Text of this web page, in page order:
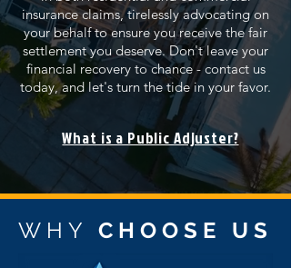
insurance claims, tirelessly advocating on
your behalf to ensure you receive the fair
settlement you deserve. Don't leave your
financial recovery to chance - contact us
today, and let's turn the tide in your favor.
What is a Public Adjuster?
WHY CHOOSE US